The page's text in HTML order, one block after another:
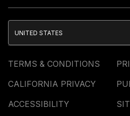
TERMS & CONDITIONS
CALIFORNIA PRIVACY
ACCESSIBILITY
UNITED STATES